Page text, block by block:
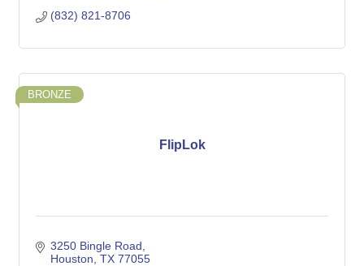
(832) 821-8706
FlipLok
BRONZE
3250 Bingle Road
Houston TX 77055